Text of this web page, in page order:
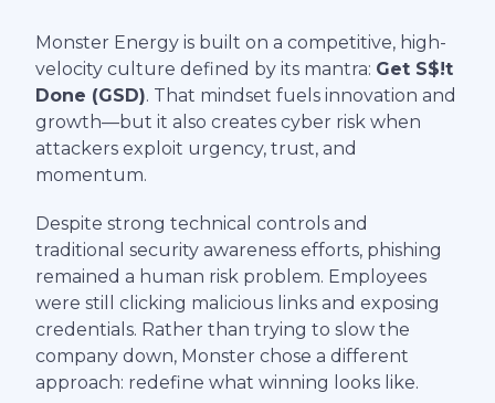
Monster Energy is built on a competitive, high-
velocity culture defined by its mantra: Get S$!t
Done (GSD). That mindset fuels innovation and
growth—but it also creates cyber risk when
attackers exploit urgency, trust, and
momentum.
Despite strong technical controls and
traditional security awareness efforts, phishing
remained a human risk problem. Employees
were still clicking malicious links and exposing
credentials. Rather than trying to slow the
company down, Monster chose a different
approach: redefine what winning looks like.